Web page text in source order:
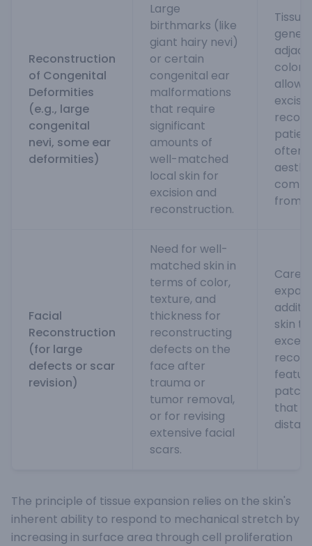
Reconstruction
of Congenital
Deformities
(e.g., large
congenital
nevi, some ear
deformities)
Large
birthmarks (like
giant hairy nevi)
or certain
congenital ear
malformations
that require
significant
amounts of
well-matched
local skin for
excision and
reconstruction.
color
allow
often
from
Facial
Reconstruction
(for large
defects or scar
revision)
Need for well-
matched skin in
terms of color,
texture, and
thickness for
reconstructing
defects on the
face after
trauma or
tumor removal,
or for revising
extensive facial
scars.
skin
that
The principle of tissue expansion relies on the skin's
inherent ability to respond to mechanical stretch by
increasing in surface area through cell proliferation